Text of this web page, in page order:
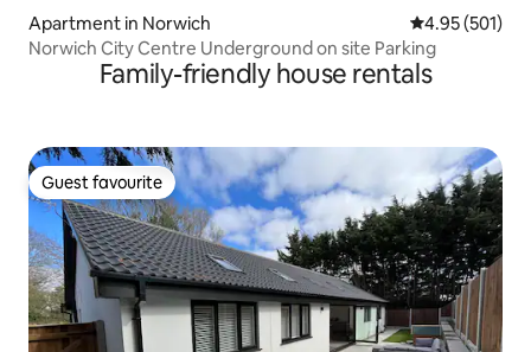
Apartment in Norwich 4.95 out of 5
4.95 (501)
Norwich City Centre Underground on site Parking
Family-friendly house rentals
Guest favourite
Guest favourite